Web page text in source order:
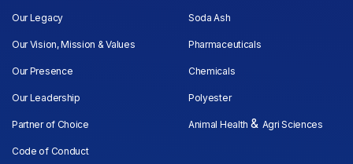
Our Legacy
Our Vision, Mission & Values
Our Presence
Our Leadership
Partner of Choice
Code of Conduct
Soda Ash
Pharmaceuticals
Chemicals
Polyester
Animal Health & Agri Sciences